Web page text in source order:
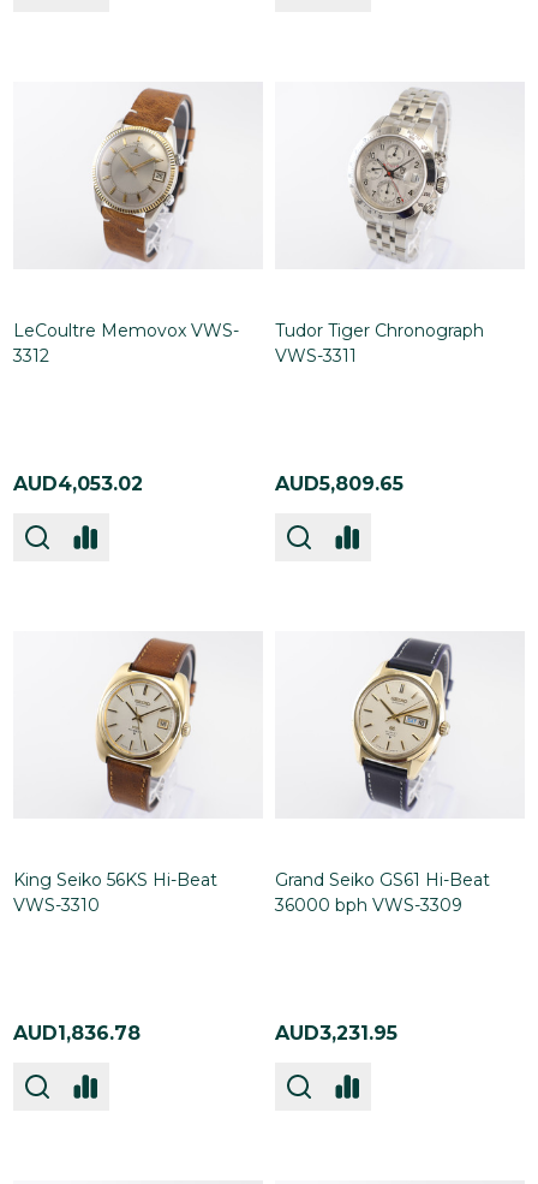
LeCoultre Memovox VWS-
3312
AUD4,053.02
Tudor Tiger Chronograph
VWS-3311
AUD5,809.65
King Seiko 56KS Hi-Beat
VWS-3310
AUD1,836.78
Grand Seiko GS61 Hi-Beat
36000 bph VWS-3309
AUD3,231.95